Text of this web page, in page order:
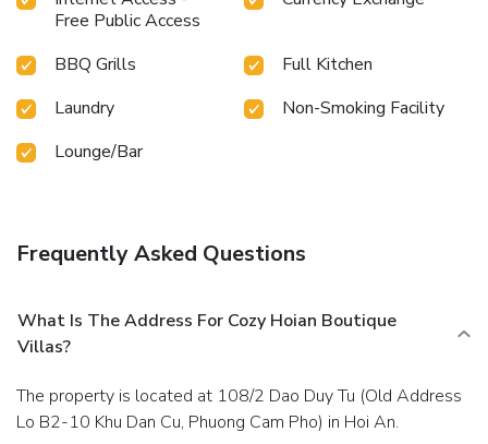
Free Public Access
BBQ Grills
Full Kitchen
Laundry
Non-Smoking Facility
Lounge/Bar
Frequently Asked Questions
What Is The Address For Cozy Hoian Boutique
Villas?
The property is located at 108/2 Dao Duy Tu (Old Address
Lo B2-10 Khu Dan Cu, Phuong Cam Pho) in Hoi An.